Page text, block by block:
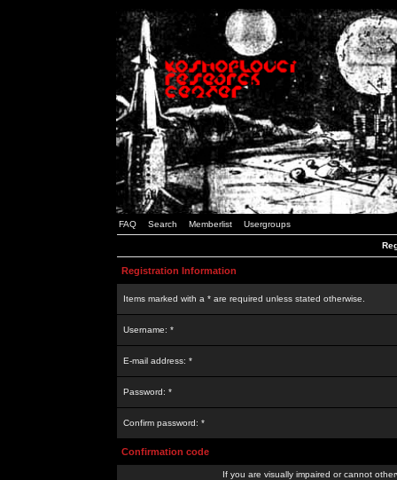
FAQ Search Memberlist Usergroups
Registration Information
Items marked with a * are required unless stated otherwise.
Username: *
E-mail address: *
Password: *
Confirm password: *
Confirmation code
If you are visually impaired or cannot